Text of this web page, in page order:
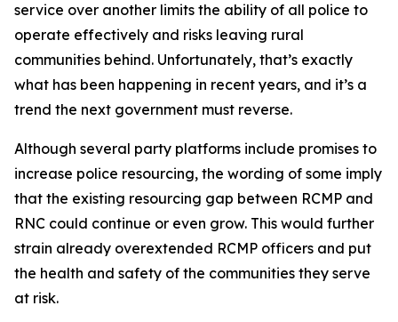
service over another limits the ability of all police to
operate effectively and risks leaving rural
communities behind. Unfortunately, that’s exactly
what has been happening in recent years, and it’s a
trend the next government must reverse.
Although several party platforms include promises to
increase police resourcing, the wording of some imply
that the existing resourcing gap between RCMP and
RNC could continue or even grow. This would further
strain already overextended RCMP officers and put
the health and safety of the communities they serve
at risk.